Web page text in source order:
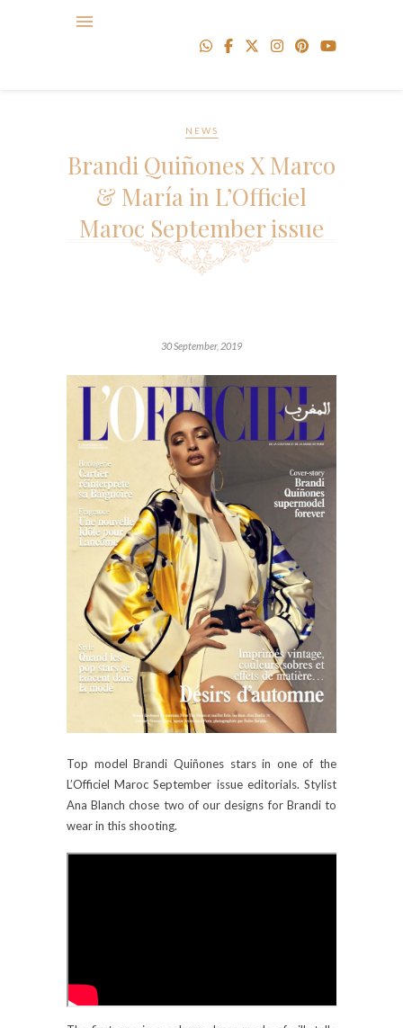
NEWS
Brandi Quiñones X Marco
& María in L’Officiel
Maroc September issue
30 September, 2019
Top model Brandi Quiñones stars in one of the
L’Officiel Maroc September issue editorials. Stylist
Ana Blanch chose two of our designs for Brandi to
wear in this shooting.